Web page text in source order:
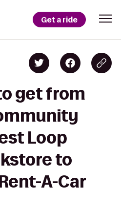
Get a ride
get from
Loop
to
A-Car